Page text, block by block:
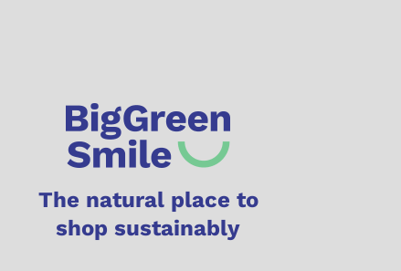
The natural place to
shop sustainably